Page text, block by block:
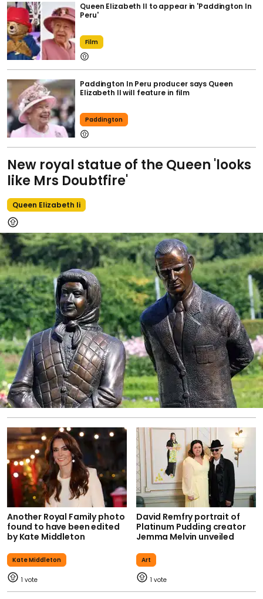
Queen Elizabeth II to appear in 'Paddington In
Peru'
Film
Paddington In Peru producer says Queen
Elizabeth II will feature in film
Paddington
New royal statue of the Queen 'looks
like Mrs Doubtfire'
Queen Elizabeth Ii
Another Royal Family photo
found to have been edited
by Kate Middleton
Kate Middleton
1
David Remfry portrait of
Platinum Pudding creator
Jemma Melvin unveiled
Art
1